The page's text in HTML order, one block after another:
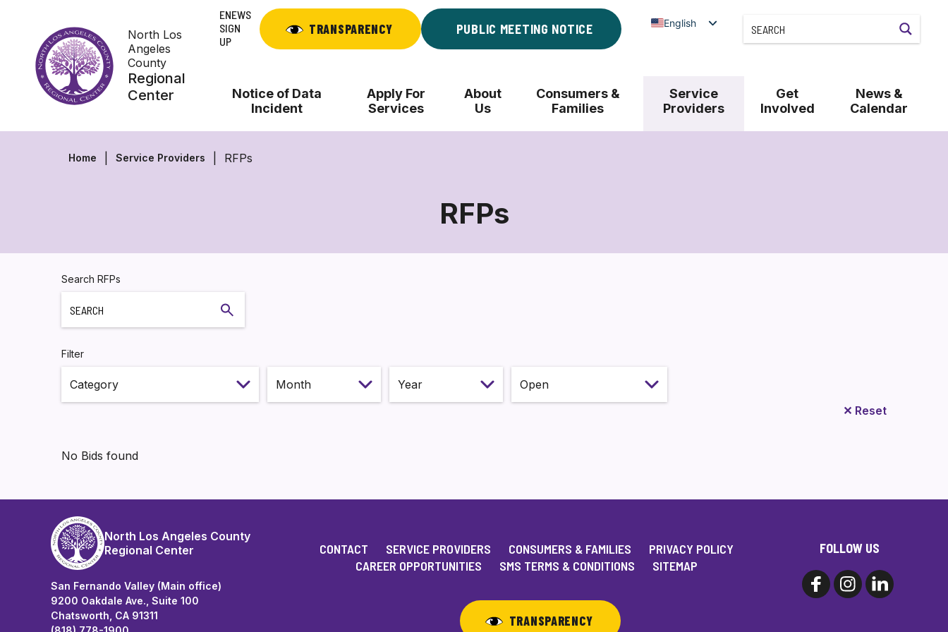
content
North Los
Angeles
County
Regional
Center
ENEWS
SIGN
UP
TRANSPARENCY PUBLIC MEETING NOTICE English
Notice of Data
Incident
Apply For
Services
About
Us
Consumers &
Families
Service
Providers
Get
Involved
News &
Calendar
Home Service Providers RFPs
RFPs
RFPs
Search RFPs
Search
Filter
✕ Reset
No Bids found
North Los Angeles County
Regional Center
San Fernando Valley (Main office)
9200 Oakdale Ave., Suite 100
Chatsworth, CA 91311
CONTACT SERVICE PROVIDERS CONSUMERS & FAMILIES
PRIVACY POLICY
CAREER OPPORTUNITIES
SMS TERMS & CONDITIONS SITEMAP
TRANSPARENCY
FOLLOW US